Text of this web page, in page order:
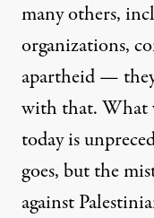
many others,
organizations,
apartheid — they
with that. What
today is
goes, but the
against